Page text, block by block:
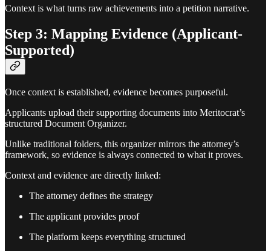
Context is what turns raw achievements into a petition narrative.
Step 3: Mapping Evidence (Applicant-
Supported)
Once context is established, evidence becomes purposeful.
Applicants upload their supporting documents into Meritocrat’s
structured Document Organizer.
Unlike traditional folders, this organizer mirrors the attorney’s
framework, so evidence is always connected to what it proves.
Context and evidence are directly linked:
The attorney defines the strategy
The applicant provides proof
The platform keeps everything structured